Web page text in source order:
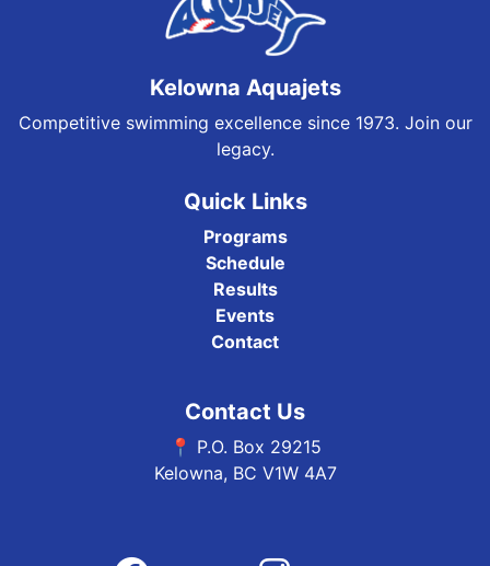
Kelowna Aquajets
Competitive swimming excellence since 1973. Join our
legacy.
Quick Links
Programs
Schedule
Results
Events
Contact
Contact Us
📍 P.O. Box 29215
Kelowna, BC V1W 4A7